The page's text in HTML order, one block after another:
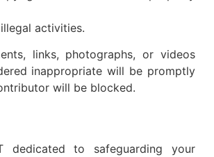
activities.
links, photographs, or videos
inappropriate will be promptly
will be blocked.
dedicated to safeguarding your